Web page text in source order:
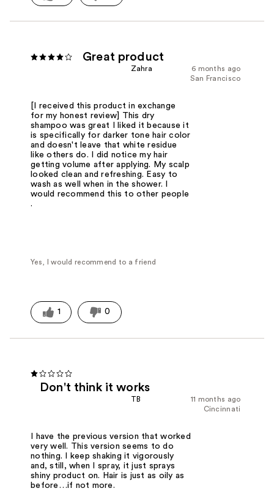
Great product
6 months ago
Zahra
San Francisco
[I received this product in exchange
for my honest review] This dry
shampoo was great I liked it because it
is specifically for darker tone hair color
and doesn't leave that white residue
like others do. I did notice my hair
getting volume after applying. My scalp
looked clean and refreshing. Easy to
wash as well when in the shower. I
would recommend this to other people
.
Yes, I would recommend to a friend
1 0
Don't think it works
11 months ago
TB
Cincinnati
I have the previous version that worked
very well. This version seems to do
nothing. I keep shaking it vigorously
and, still, when I spray, it just sprays
shiny product on. Hair is just as oily as
before…if not more.